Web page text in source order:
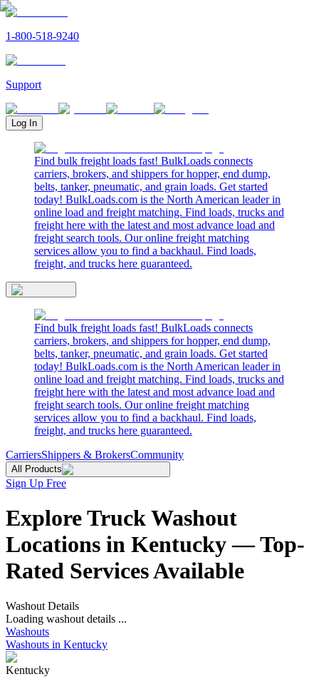
1-800-518-9240
Support
Log In
Find bulk freight loads fast! BulkLoads connects
carriers, brokers, and shippers for hopper, end dump,
belts, tanker, pneumatic, and grain loads. Get started
today! BulkLoads.com is the North American leader in
online load and freight matching. Find loads, trucks and
freight here with the latest and most advance load and
freight search tools. Our online freight matching
services allow you to find a backhaul. Find loads,
freight, and trucks here guaranteed.
Find bulk freight loads fast! BulkLoads connects
carriers, brokers, and shippers for hopper, end dump,
belts, tanker, pneumatic, and grain loads. Get started
today! BulkLoads.com is the North American leader in
online load and freight matching. Find loads, trucks and
freight here with the latest and most advance load and
freight search tools. Our online freight matching
services allow you to find a backhaul. Find loads,
freight, and trucks here guaranteed.
CarriersShippers & BrokersCommunity
All Products
Sign Up Free
Explore Truck Washout
Locations in Kentucky — Top-
Rated Services Available
Washout Details
Loading washout details ...
Washouts
Washouts in Kentucky
Kentucky